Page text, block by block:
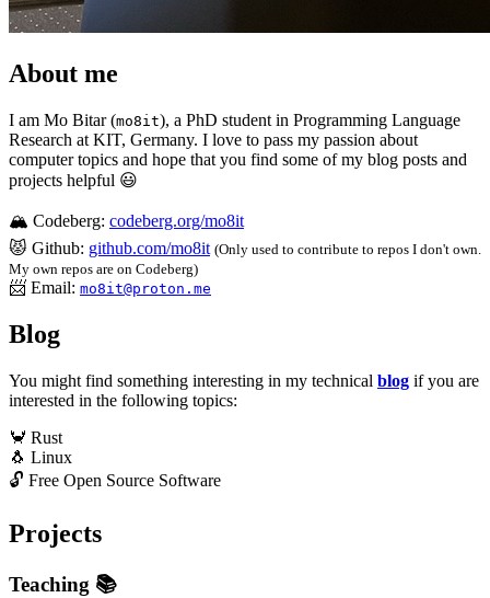
About me
I am Mo Bitar (mo8it), a PhD student in Programming Language
Research at KIT, Germany. I love to pass my passion about
computer topics and hope that you find some of my blog posts and
projects helpful 😃
🏔️ Codeberg: codeberg.org/mo8it
😾 Github: github.com/mo8it (Only used to contribute to repos I don't own.
My own repos are on Codeberg)
📨 Email: mo8it@proton.me
Blog
You might find something interesting in my technical blog if you are
interested in the following topics:
🦀 Rust
🐧 Linux
🔓️ Free Open Source Software
Projects
Teaching 📚️